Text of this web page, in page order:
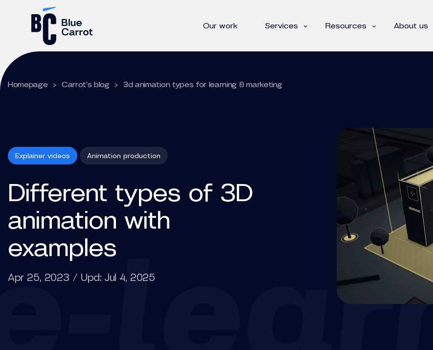
Our work Services Resources About us
Homepage > Carrot's blog > 3d animation types for learning & marketing
Explainer videos Animation production
Different types of 3D
animation with
examples
Apr 25, 2023 / Upd: Jul 4, 2025